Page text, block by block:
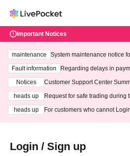
Important Notices
maintenance
System maintenance notice
ting at 3:00 AM on
Fault information
Regarding delays in
Notices
Customer Support Center
heads up
Request for safe trading during
heads up
For customers who cannot Login
Login / Sign up